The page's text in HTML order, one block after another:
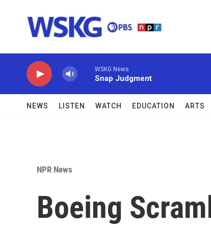
WSKG News
Snap Judgment
NEWS LISTEN WATCH EDUCATION ARTS
NPR News
Boeing